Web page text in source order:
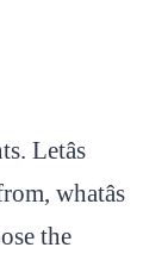
Letâs
whatâs
the